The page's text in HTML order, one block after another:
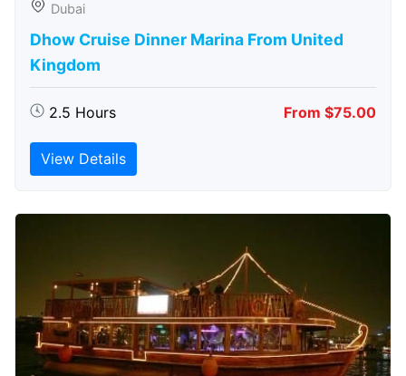
Dubai
Dhow Cruise Dinner Marina From United
Kingdom
2.5 Hours From $75.00
View Details